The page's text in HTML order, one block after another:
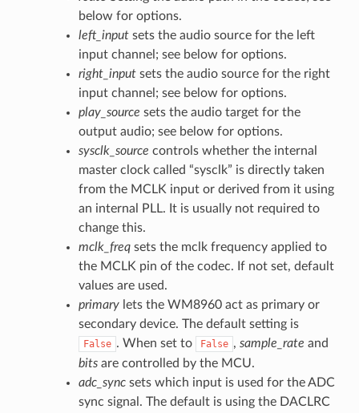
below for options.
left_inputsets the audio source for the left
input channel; see below for options.
right_inputsets the audio source for the right
input channel; see below for options.
play_source sets the audio target for the
output audio; see below for options.
sysclk_source controls whether the internal
master clock called “sysclk” is directly taken
from the MCLK input or derived from it using
an internal PLL. It is usually not required to
change this.
mclk_freqsets the mclk frequency applied to
the MCLK pin of the codec. If not set, default
values are used.
primarylets the WM8960 act as primary or
secondary device. The default setting is
False . When set to False , sample_rate and
bitsare controlled by the MCU.
adc_syncsets which input is used for the ADC
sync signal. The default is using the DACLRC